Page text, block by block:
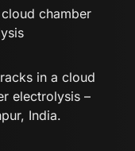
chamber
in a cloud
electrolysis –
India.